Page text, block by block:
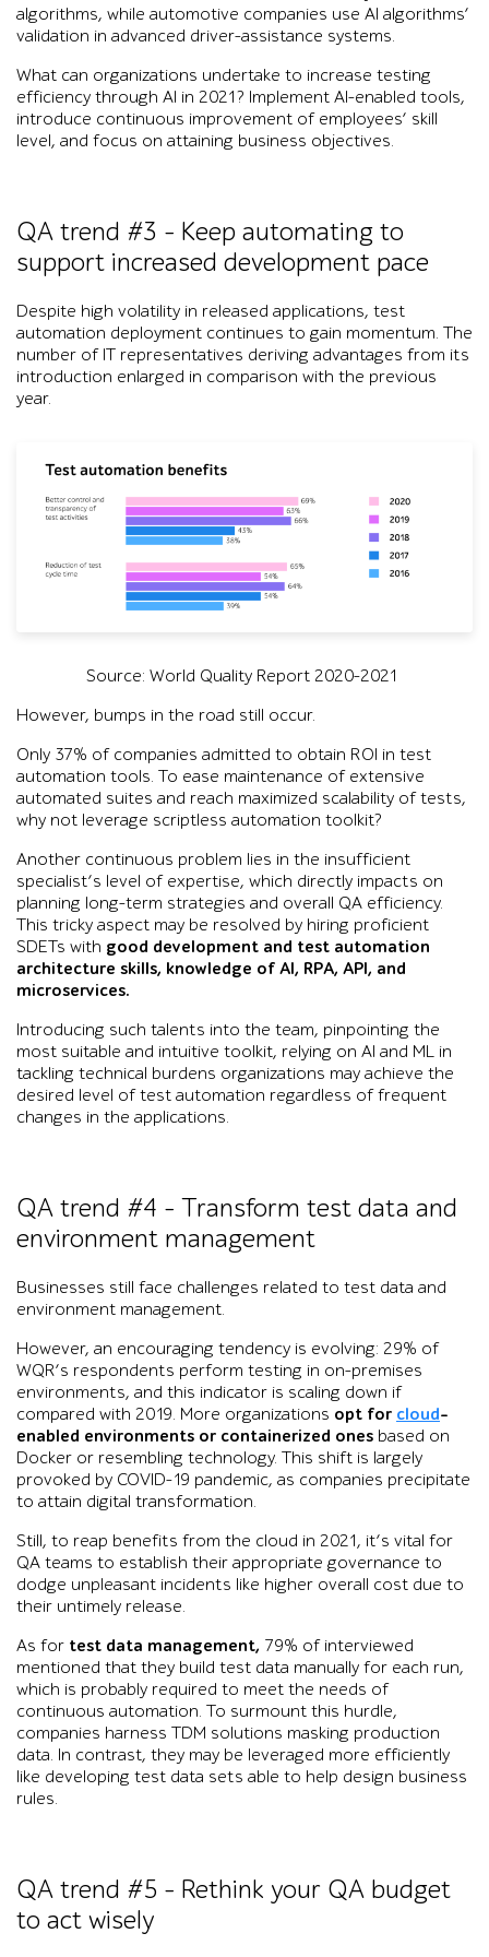
algorithms, while automotive companies use AI algorithms’
validation in advanced driver-assistance systems.
What can organizations undertake to increase testing
efficiency through AI in 2021? Implement AI-enabled tools,
introduce continuous improvement of employees’ skill
level, and focus on attaining business objectives.
QA trend #3 – Keep automating to
support increased development pace
Despite high volatility in released applications, test
automation deployment continues to gain momentum. The
number of IT representatives deriving advantages from its
introduction enlarged in comparison with the previous
year.
Source: World Quality Report 2020-2021
However, bumps in the road still occur.
Only 37% of companies admitted to obtain ROI in test
automation tools. To ease maintenance of extensive
automated suites and reach maximized scalability of tests,
why not leverage scriptless automation toolkit?
Another continuous problem lies in the insufficient
specialist’s level of expertise, which directly impacts on
planning long-term strategies and overall QA efficiency.
This tricky aspect may be resolved by hiring proficient
SDETs with good development and test automation
architecture skills, knowledge of AI, RPA, API, and
microservices.
Introducing such talents into the team, pinpointing the
most suitable and intuitive toolkit, relying on AI and ML in
tackling technical burdens organizations may achieve the
desired level of test automation regardless of frequent
changes in the applications.
QA trend #4 – Transform test data and
environment management
Businesses still face challenges related to test data and
environment management.
However, an encouraging tendency is evolving: 29% of
WQR’s respondents perform testing in on-premises
environments, and this indicator is scaling down if
compared with 2019. More organizations opt for cloud-
enabled environments or containerized ones based on
Docker or resembling technology. This shift is largely
provoked by COVID-19 pandemic, as companies precipitate
to attain digital transformation.
Still, to reap benefits from the cloud in 2021, it’s vital for
QA teams to establish their appropriate governance to
dodge unpleasant incidents like higher overall cost due to
their untimely release.
As for test data management, 79% of interviewed
mentioned that they build test data manually for each run,
which is probably required to meet the needs of
continuous automation. To surmount this hurdle,
companies harness TDM solutions masking production
data. In contrast, they may be leveraged more efficiently
like developing test data sets able to help design business
rules.
QA trend #5 – Rethink your QA budget
to act wisely